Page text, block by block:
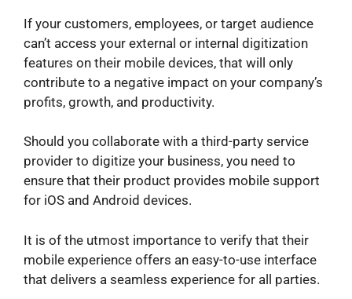
If your customers, employees, or target audience
can’t access your external or internal digitization
features on their mobile devices, that will only
contribute to a negative impact on your company’s
profits, growth, and productivity.
Should you collaborate with a third-party service
provider to digitize your business, you need to
ensure that their product provides mobile support
for iOS and Android devices.
It is of the utmost importance to verify that their
mobile experience offers an easy-to-use interface
that delivers a seamless experience for all parties.